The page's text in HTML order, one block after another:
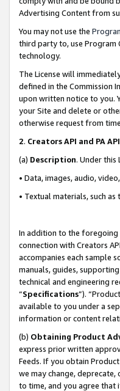
Advertising Content from
You may not use the
third party to, use Program
technology.
The License will
defined in the Commission
upon written notice to you.
your Site and delete or
otherwise request from
2. Creators API and PA
(a) Description. Under
• Data, images, audio,
• Textual materials, such
In addition to the foregoing
connection with Creators
accompanies each sample
manuals, guides,
technical and engineering
“Specifications”).
available to you under a
information or content
(b) Obtaining Product
express prior written
Feeds. If you obtain
we may change, deprecate,
to time, and you agree that